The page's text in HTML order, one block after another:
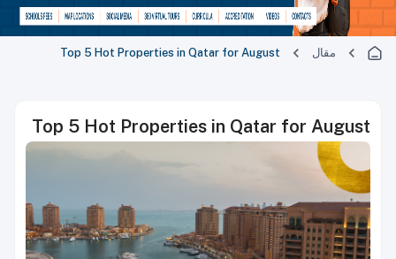
مقال Top 5 Hot Properties in Qatar for August
Top 5 Hot Properties in Qatar for August